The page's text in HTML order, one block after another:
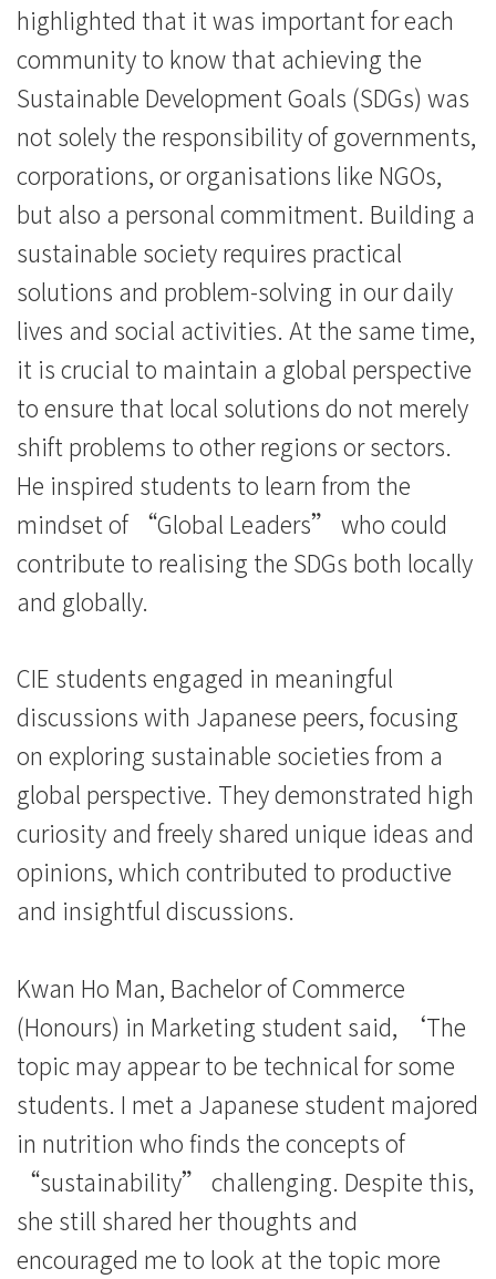
highlighted that it was important for each
community to know that achieving the
Sustainable Development Goals (SDGs) was
not solely the responsibility of governments,
corporations, or organisations like NGOs,
but also a personal commitment. Building a
sustainable society requires practical
solutions and problem-solving in our daily
lives and social activities. At the same time,
it is crucial to maintain a global perspective
to ensure that local solutions do not merely
shift problems to other regions or sectors.
He inspired students to learn from the
mindset of “Global Leaders” who could
contribute to realising the SDGs both locally
and globally.
CIE students engaged in meaningful
discussions with Japanese peers, focusing
on exploring sustainable societies from a
global perspective. They demonstrated high
curiosity and freely shared unique ideas and
opinions, which contributed to productive
and insightful discussions.
Kwan Ho Man, Bachelor of Commerce
(Honours) in Marketing student said, ‘The
topic may appear to be technical for some
students. I met a Japanese student majored
in nutrition who finds the concepts of
“sustainability” challenging. Despite this,
she still shared her thoughts and
encouraged me to look at the topic more